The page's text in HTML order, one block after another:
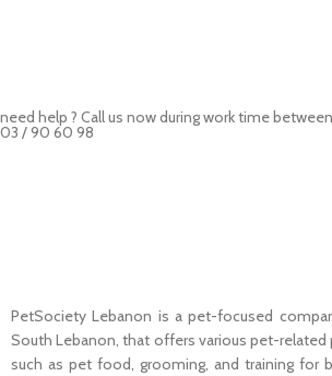
need help ? Call us now during work time between
03 / 90 60 98
PetSociety Lebanon is a pet-focused
South Lebanon, that offers various pet-related
such as pet food, grooming, and training for